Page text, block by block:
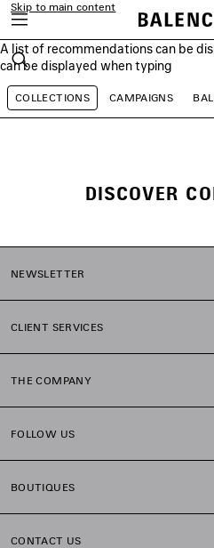
Skip to main content
A list of recommendations can be
can be displayed when typing
Search
close the banner
COLLECTIONS CAMPAIGNS
DISCOVER
NEWSLETTER
CLIENT SERVICES
THE COMPANY
FOLLOW US
BOUTIQUES
CONTACT US